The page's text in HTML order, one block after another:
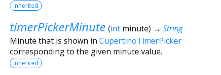
inherited
timerPickerMinute (int minute) → String
Minute that is shown in CupertinoTimerPicker
corresponding to the given minute value.
inherited